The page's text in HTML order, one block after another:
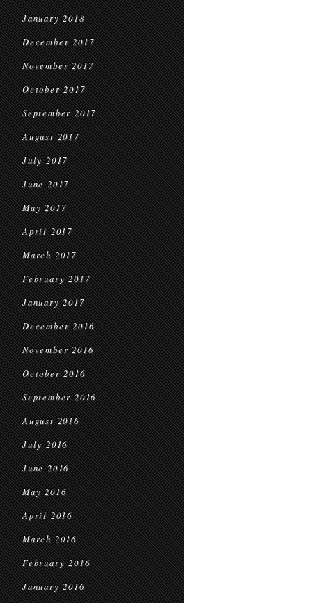
January 2018
December 2017
November 2017
October 2017
September 2017
August 2017
July 2017
June 2017
May 2017
April 2017
March 2017
February 2017
January 2017
December 2016
November 2016
October 2016
September 2016
August 2016
July 2016
June 2016
May 2016
April 2016
March 2016
February 2016
January 2016